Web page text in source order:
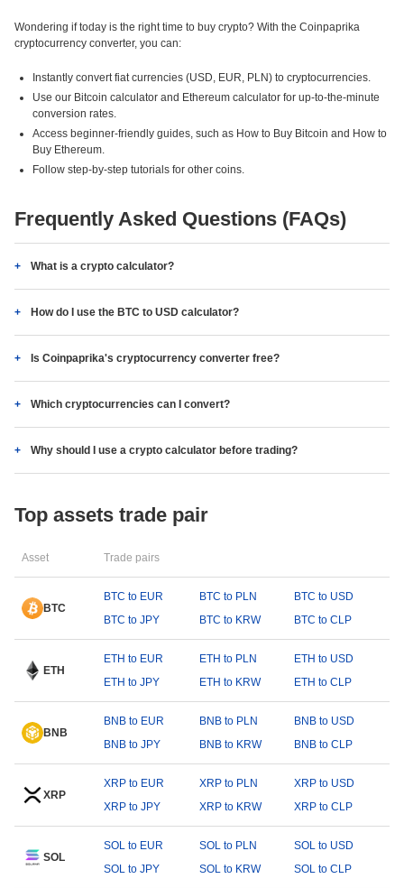
Wondering if today is the right time to buy crypto? With the Coinpaprika
cryptocurrency converter, you can:
Instantly convert fiat currencies (USD, EUR, PLN) to cryptocurrencies.
Use our Bitcoin calculator and Ethereum calculator for up-to-the-minute
conversion rates.
Access beginner-friendly guides, such as How to Buy Bitcoin and How to
Buy Ethereum.
Follow step-by-step tutorials for other coins.
Frequently Asked Questions (FAQs)
What is a crypto calculator?
How do I use the BTC to USD calculator?
Is Coinpaprika's cryptocurrency converter free?
Which cryptocurrencies can I convert?
Why should I use a crypto calculator before trading?
Top assets trade pair
Asset Trade pairs
BTC
BTC to EUR BTC to PLN
BTC to USD
BTC to JPY
BTC to KRW BTC to CLP
ETH
ETH to EUR ETH to PLN
ETH to USD
ETH to JPY
ETH to KRW ETH to CLP
BNB
BNB to EUR BNB to PLN
BNB to USD
BNB to JPY
BNB to KRW BNB to CLP
XRP
XRP to EUR XRP to PLN
XRP to USD
XRP to JPY
XRP to KRW XRP to CLP
SOL
SOL to EUR SOL to PLN
SOL to USD
SOL to JPY
SOL to KRW SOL to CLP